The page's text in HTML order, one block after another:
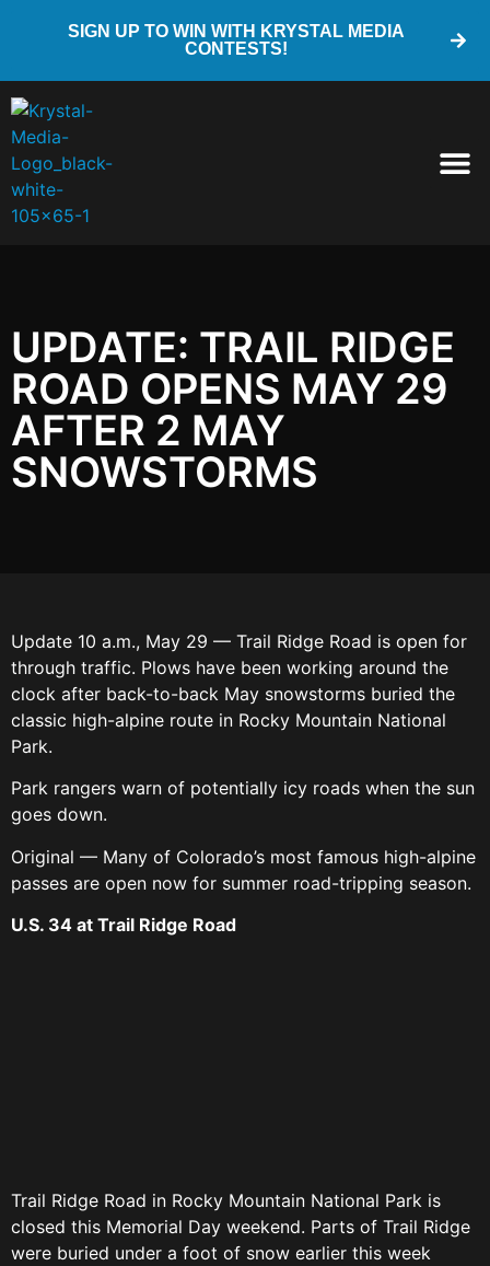
SIGN UP TO WIN WITH KRYSTAL MEDIA
CONTESTS!
UPDATE: TRAIL RIDGE
ROAD OPENS MAY 29
AFTER 2 MAY
SNOWSTORMS
Update 10 a.m., May 29 — Trail Ridge Road is open for
through traffic. Plows have been working around the
clock after back-to-back May snowstorms buried the
classic high-alpine route in Rocky Mountain National
Park.
Park rangers warn of potentially icy roads when the sun
goes down.
Original — Many of Colorado’s most famous high-alpine
passes are open now for summer road-tripping season.
U.S. 34 at Trail Ridge Road
Trail Ridge Road in Rocky Mountain National Park is
closed this Memorial Day weekend. Parts of Trail Ridge
were buried under a foot of snow earlier this week